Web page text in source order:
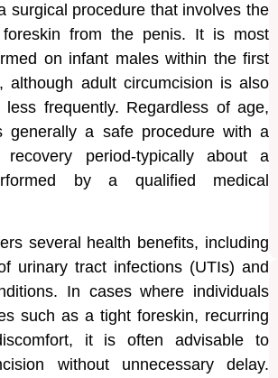
surgical procedure that involves the
from the penis. It is most
on infant males within the first
although adult circumcision is also
less frequently. Regardless of age,
generally a safe procedure with a
recovery period-typically about a
by a qualified medical
several health benefits, including
urinary tract infections (UTIs) and
In cases where individuals
such as a tight foreskin, recurring
it is often advisable to
without unnecessary delay.